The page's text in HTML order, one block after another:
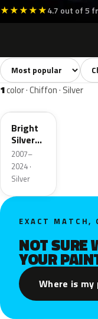
★★★★★4.7 out of 5
All colors18
Sort colors
1color · Chiffon · Silver
S28
Bright
Silver
Metallic
2007–
2024 ·
Silver
EXACT MATCH,
NOT SURE
YOUR
Where is my